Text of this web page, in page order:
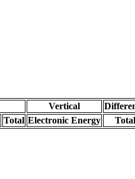
Vertical
Total Electronic Energy
Total